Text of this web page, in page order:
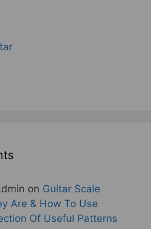
on Guitar Scale
Are & How To Use
Of Useful Patterns